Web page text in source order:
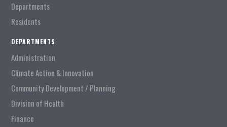
Departments
Residents
DEPARTMENTS
Administration
Climate Action & Innovation
Community Development / Planning
Division of Health
Finance